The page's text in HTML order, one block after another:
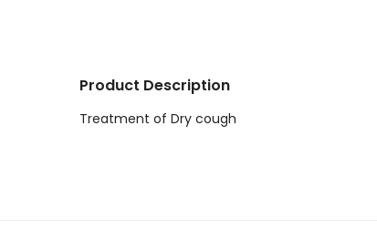
Product Description
Treatment of Dry cough